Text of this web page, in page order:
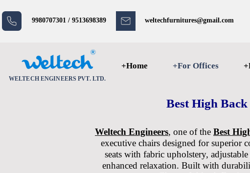
WELTECH ENGINEERS PVT. LTD.
9980707301 / 9513698389 weltechfurnitures@gmail.com
+Home +For Offices
Best High
Weltech Engineers, one of the Best
executive chairs designed for superior
seats with fabric upholstery,
enhanced relaxation. Built with